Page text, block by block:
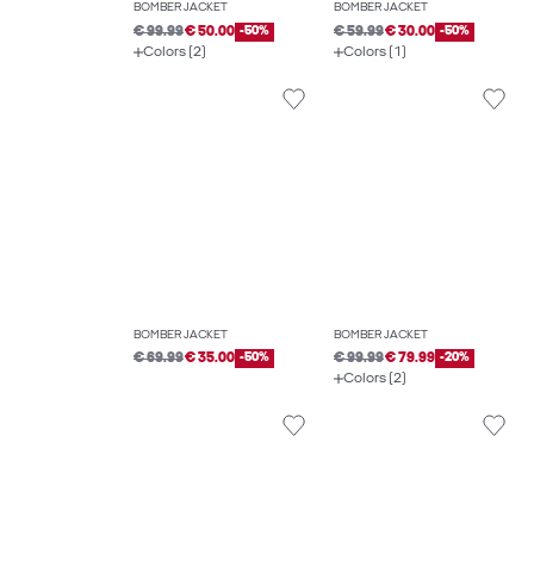
BOMBER JACKET
€ 99.99€ 50.00 -50%
Colors (2)
BOMBER JACKET
€ 59.99€ 30.00 -50%
Colors (1)
BOMBER JACKET
€ 69.99€ 35.00 -50%
BOMBER JACKET
€ 99.99€ 79.99 -20%
Colors (2)